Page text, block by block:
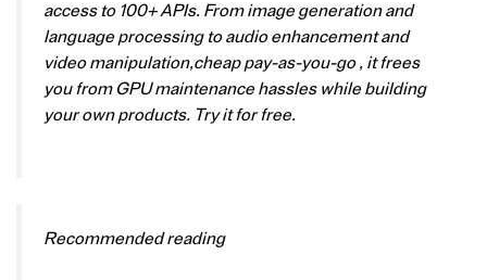
access to 100+ APIs. From image generation and
language processing to audio enhancement and
video manipulation,cheap pay-as-you-go , it frees
you from GPU maintenance hassles while building
your own products. Try it for free.
Recommended reading